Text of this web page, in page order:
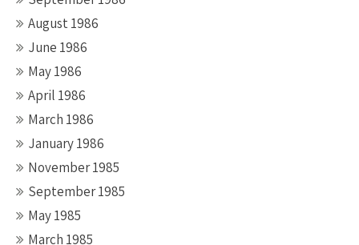
August 1986
June 1986
May 1986
April 1986
March 1986
January 1986
November 1985
September 1985
May 1985
March 1985